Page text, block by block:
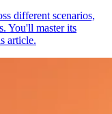
different scenarios,
You'll master its
article.